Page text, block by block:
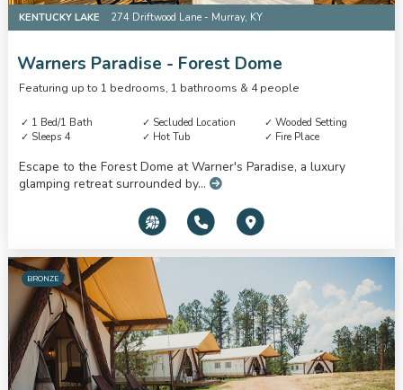
KENTUCKY LAKE 274 Driftwood Lane - Murray, KY
Warners Paradise - Forest Dome
Featuring up to 1 bedrooms, 1 bathrooms & 4 people
1 Bed/1 Bath
Sleeps 4
Secluded Location
Hot Tub
Wooded Setting
Fire Place
Escape to the Forest Dome at Warner's Paradise, a luxury
glamping retreat surrounded by...
BRONZE